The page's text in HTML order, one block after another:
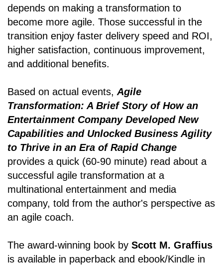
depends on making a transformation to
become more agile. Those successful in the
transition enjoy faster delivery speed and ROI,
higher satisfaction, continuous improvement,
and additional benefits.
Based on actual events, Agile
Transformation: A Brief Story of How an
Entertainment Company Developed New
Capabilities and Unlocked Business Agility
to Thrive in an Era of Rapid Change
provides a quick (60-90 minute) read about a
successful agile transformation at a
multinational entertainment and media
company, told from the author's perspective as
an agile coach.
The award-winning book by Scott M. Graffius
is available in paperback and ebook/Kindle in